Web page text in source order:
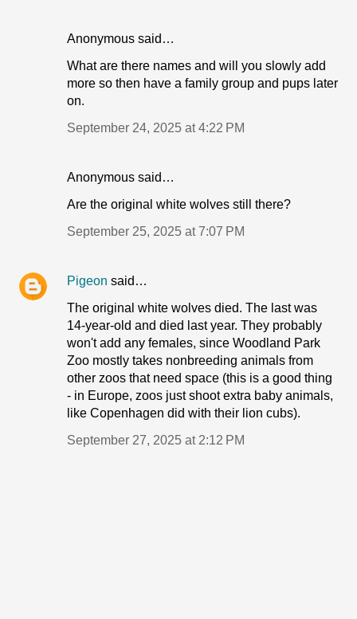
Anonymous said…
What are there names and will you slowly add
more so then have a family group and pups later
on.
September 24, 2025 at 4:22 PM
Anonymous said…
Are the original white wolves still there?
September 25, 2025 at 7:07 PM
Pigeon said…
The original white wolves died. The last was
14-year-old and died last year. They probably
won't add any females, since Woodland Park
Zoo mostly takes nonbreeding animals from
other zoos that need space (this is a good thing
- in Europe, zoos just shoot extra baby animals,
like Copenhagen did with their lion cubs).
September 27, 2025 at 2:12 PM